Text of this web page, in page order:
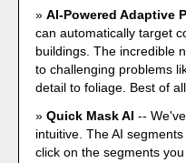
AI-Powered Adaptive
can automatically target
buildings. The incredible
to challenging problems
detail to foliage. Best of
Quick Mask AI --
intuitive. The AI
click on the segments